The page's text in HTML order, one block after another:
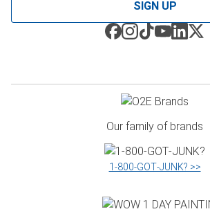
SIGN UP
Our family of brands
1‑800‑GOT‑JUNK? >>